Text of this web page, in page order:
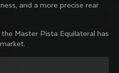
and a more precise rear
Master Pista Equilateral has